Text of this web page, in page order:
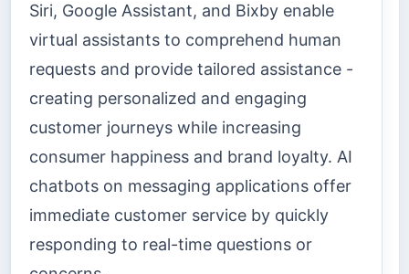
Siri, Google Assistant, and Bixby enable
virtual assistants to comprehend human
requests and provide tailored assistance -
creating personalized and engaging
customer journeys while increasing
consumer happiness and brand loyalty. AI
chatbots on messaging applications offer
immediate customer service by quickly
responding to real-time questions or